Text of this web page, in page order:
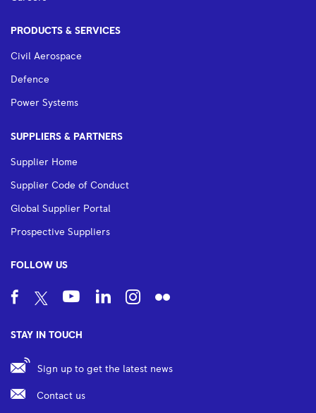
PRODUCTS & SERVICES
Civil Aerospace
Defence
Power Systems
SUPPLIERS & PARTNERS
Supplier Home
Supplier Code of Conduct
Global Supplier Portal
Prospective Suppliers
FOLLOW US
STAY IN TOUCH
Sign up to get the latest news
Contact us